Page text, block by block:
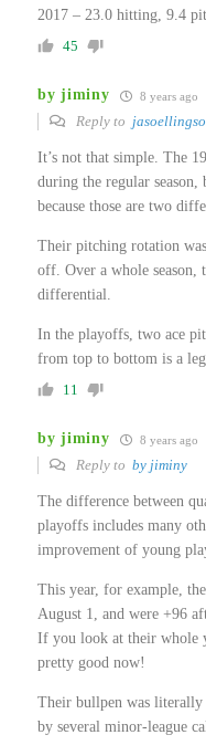
2017 – 23.0 hitting, 9.4
45
by jiminy 8 years ago
Reply to
It’s not that simple. The
during the regular season,
because those are two
Their pitching rotation
off. Over a whole season,
differential.
In the playoffs, two ace
from top to bottom is a
11
by jiminy 8 years ago
Reply to by jiminy
The difference between
playoffs includes many
improvement of young
This year, for example,
August 1, and were +96
If you look at their whole
pretty good now!
Their bullpen was literally
by several minor-league